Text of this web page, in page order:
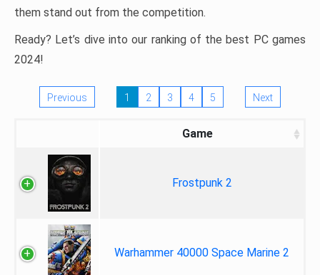
them stand out from the competition.
Ready? Let’s dive into our ranking of the best PC games
2024!
Previous 1 2 3 4 5 Next
Game
Frostpunk 2
Warhammer 40000 Space Marine 2